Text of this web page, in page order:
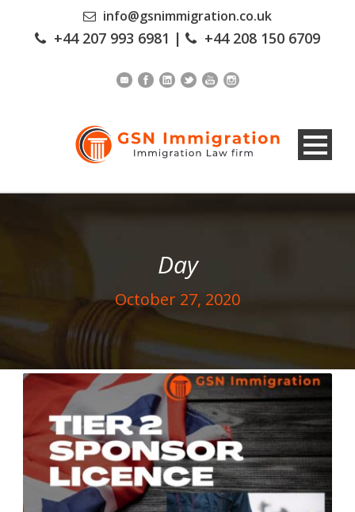
info@gsnimmigration.co.uk
+44 207 993 6981 | +44 208 150 6709
Day
October 27, 2020